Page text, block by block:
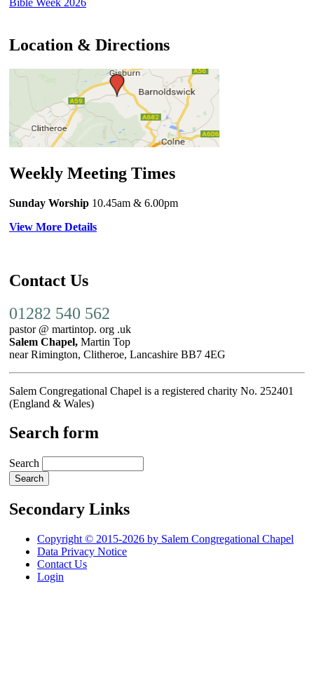
Bible Week 2026
Location & Directions
Weekly Meeting Times
Sunday Worship 10.45am & 6.00pm
View More Details
Contact Us
01282 540 562
pastor @ martintop. org .uk
Salem Chapel, Martin Top
near Rimington, Clitheroe, Lancashire BB7 4EG
Salem Congregational Chapel is a registered charity No. 252401
(England & Wales)
Search form
Search
Secondary Links
Copyright © 2015-2026 by Salem Congregational Chapel
Data Privacy Notice
Contact Us
Login